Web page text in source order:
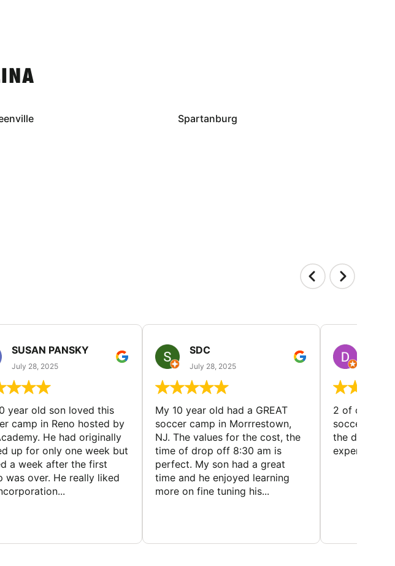
Spartanburg
SUSAN PANSKY
July 28, 2025
year old son loved this
camp in Reno hosted by
He had originally
up for only one week but
a week after the first
was over. He really liked
SDC
July 28, 2025
My 10 year old had a GREAT
soccer camp in Morrrestown,
NJ. The values for the cost, the
time of drop off 8:30 am is
perfect. My son had a great
time and he enjoyed learning
more on fine tuning his...
2 of our
soccer
the director
experience